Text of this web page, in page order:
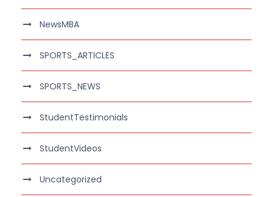
NewsMBA
SPORTS_ARTICLES
SPORTS_NEWS
StudentTestimonials
StudentVideos
Uncategorized